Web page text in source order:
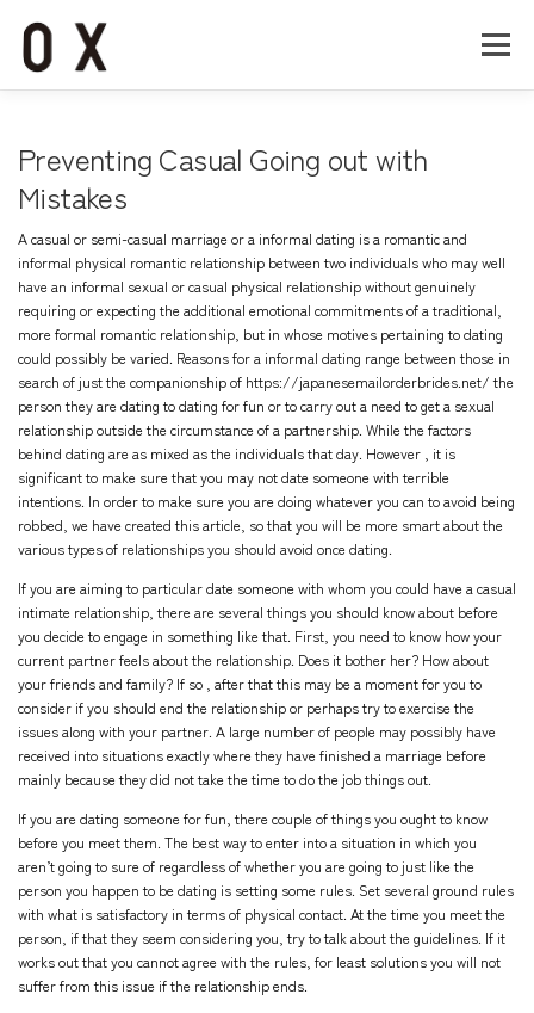
メニュー
Preventing Casual Going out with
Mistakes
A casual or semi-casual marriage or a informal dating is a romantic and
informal physical romantic relationship between two individuals who may well
have an informal sexual or casual physical relationship without genuinely
requiring or expecting the additional emotional commitments of a traditional,
more formal romantic relationship, but in whose motives pertaining to dating
could possibly be varied. Reasons for a informal dating range between those in
search of just the companionship of https://japanesemailorderbrides.net/the
person they are dating to dating for fun or to carry out a need to get a sexual
relationship outside the circumstance of a partnership. While the factors
behind dating are as mixed as the individuals that day. However , it is
significant to make sure that you may not date someone with terrible
intentions. In order to make sure you are doing whatever you can to avoid being
robbed, we have created this article, so that you will be more smart about the
various types of relationships you should avoid once dating.
If you are aiming to particular date someone with whom you could have a casual
intimate relationship, there are several things you should know about before
you decide to engage in something like that. First, you need to know how your
current partner feels about the relationship. Does it bother her? How about
your friends and family? If so , after that this may be a moment for you to
consider if you should end the relationship or perhaps try to exercise the
issues along with your partner. A large number of people may possibly have
received into situations exactly where they have finished a marriage before
mainly because they did not take the time to do the job things out.
If you are dating someone for fun, there couple of things you ought to know
before you meet them. The best way to enter into a situation in which you
aren’t going to sure of regardless of whether you are going to just like the
person you happen to be dating is setting some rules. Set several ground rules
with what is satisfactory in terms of physical contact. At the time you meet the
person, if that they seem considering you, try to talk about the guidelines. If it
works out that you cannot agree with the rules, for least solutions you will not
suffer from this issue if the relationship ends.